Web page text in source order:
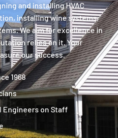
and installing HVAC
installing wine systems,
We aim for excellence in
relies on it. Your
our success.
1968
Engineers on Staff